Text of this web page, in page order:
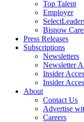
Top Talent
Employer
Bisnow
Press Releases
Subscriptions
Newsletters
Newsletter
Insider
Insider
About
Contact Us
Advertise
Careers